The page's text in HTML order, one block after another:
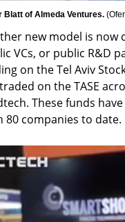
Blatt of Almeda Ventures. (
new model is now
VCs, or public R&D
on the Tel Aviv
on the TASE
These funds
80 companies to date.